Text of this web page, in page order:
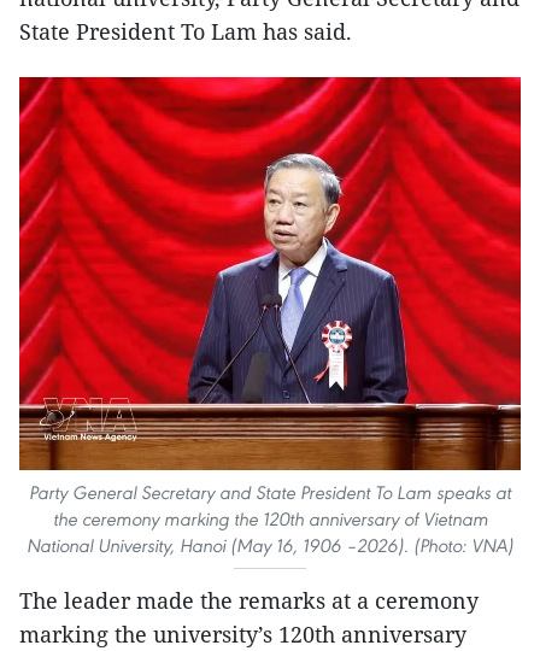
State President To Lam has said.
Party General Secretary and State President To Lam speaks at
the ceremony marking the 120th anniversary of Vietnam
National University, Hanoi (May 16, 1906 –2026). (Photo: VNA)
The leader made the remarks at a ceremony
marking the university’s 120th anniversary